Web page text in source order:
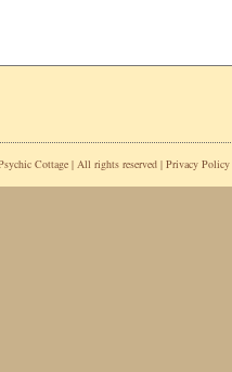
Cottage | All rights reserved | Privacy Policy